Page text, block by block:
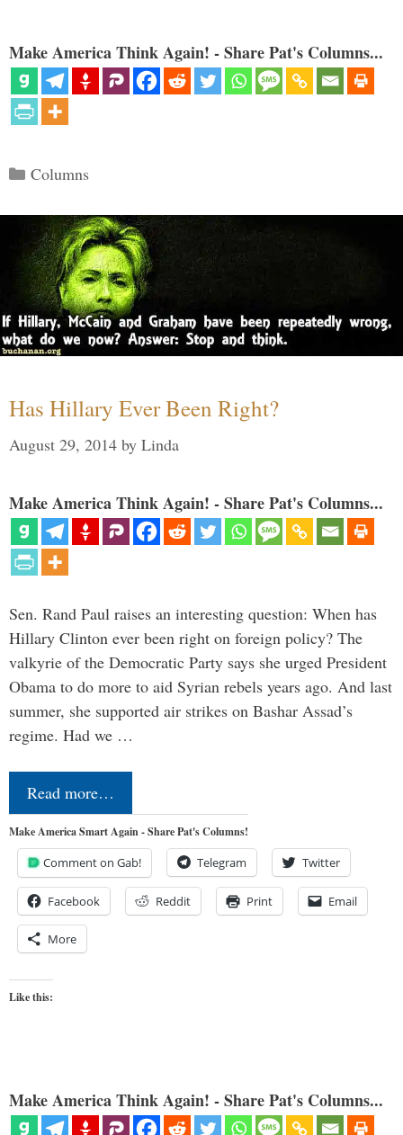
Make America Think Again! - Share Pat's Columns...
Categories
Columns
Has Hillary Ever Been Right?
August 29, 2014 by Linda
Make America Think Again! - Share Pat's Columns...
Sen. Rand Paul raises an interesting question: When has
Hillary Clinton ever been right on foreign policy? The
valkyrie of the Democratic Party says she urged President
Obama to do more to aid Syrian rebels years ago. And last
summer, she supported air strikes on Bashar Assad’s
regime. Had we …
Read more…
Make America Smart Again - Share Pat's Columns!
Comment on Gab! Telegram Twitter
Facebook Reddit Print Email
More
Like this:
Make America Think Again! - Share Pat's Columns...